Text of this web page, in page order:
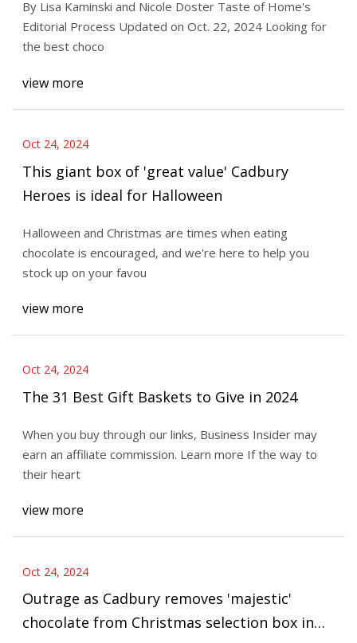
By Lisa Kaminski and Nicole Doster Taste of Home's
Editorial Process Updated on Oct. 22, 2024 Looking for
the best choco
view more
Oct 24, 2024
This giant box of 'great value' Cadbury
Heroes is ideal for Halloween
Halloween and Christmas are times when eating
chocolate is encouraged, and we're here to help you
stock up on your favou
view more
Oct 24, 2024
The 31 Best Gift Baskets to Give in 2024
When you buy through our links, Business Insider may
earn an affiliate commission. Learn more If the way to
their heart
view more
Oct 24, 2024
Outrage as Cadbury removes 'majestic'
chocolate from Christmas selection box in